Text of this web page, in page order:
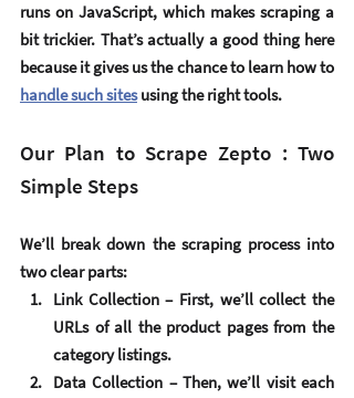
runs on JavaScript, which makes scraping a
bit trickier. That’s actually a good thing here
handle such sites using the right tools.
Our Plan to Scrape Zepto : Two
Simple Steps
We’ll break down the scraping process into
two clear parts:
Link Collection – First, we’ll collect the
URLs of all the product pages from the
category listings.
Data Collection – Then, we’ll visit each